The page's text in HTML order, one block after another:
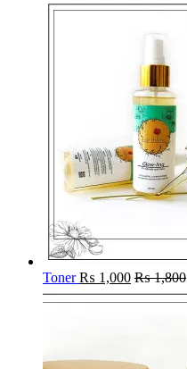
Toner ₨ 1,000 ₨1,800